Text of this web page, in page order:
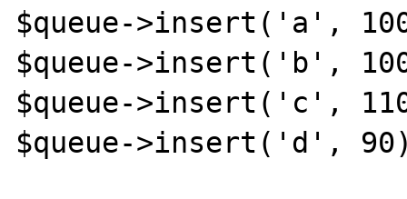
$queue->insert('a',
$queue->insert('b',
$queue->insert('c',
$queue->insert('d',